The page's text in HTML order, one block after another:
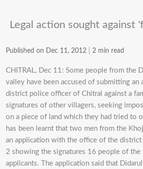
Legal action sought against
Published on Dec 11, 2012 2 min read
CHITRAL, Dec 11: Some people from the
valley have been accused of submitting an
district police officer of Chitral against a
signatures of other villagers, seeking
on a piece of land which they had tried to
has been learnt that two men from the
an application with the office of the
2 showing the signatures 16 people of the
applicants. The application said that